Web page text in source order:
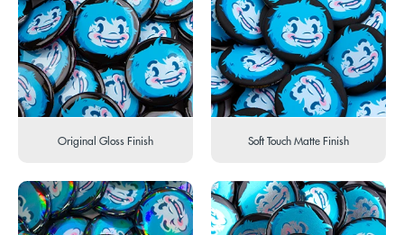
Original Gloss Finish Soft Touch Matte Finish